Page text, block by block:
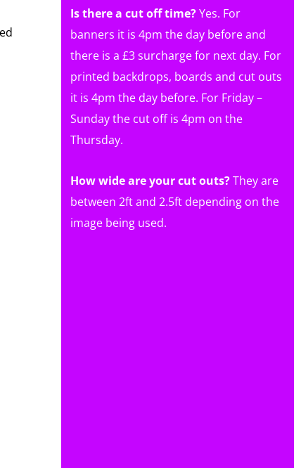
Is there a cut off time?Yes. For
banners it is 4pm the day before and
there is a £3 surcharge for next day. For
printed backdrops, boards and cut outs
it is 4pm the day before. For Friday –
Sunday the cut off is 4pm on the
Thursday.
How wide are your cut outs?They are
between 2ft and 2.5ft depending on the
image being used.